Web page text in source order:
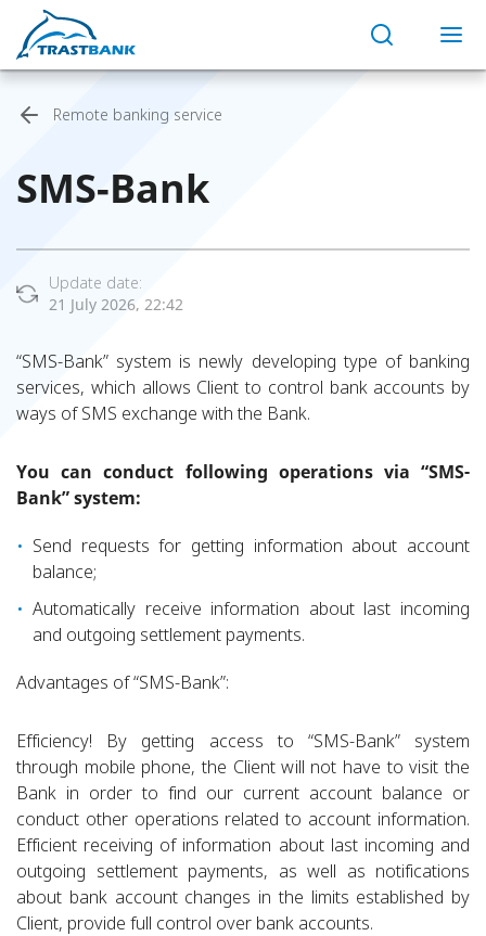
Remote banking service
SMS-Bank
Update date:
21 July 2026, 22:42
“SMS-Bank” system is newly developing type of banking
services, which allows Client to control bank accounts by
ways of SMS exchange with the Bank.
You can conduct following operations via “SMS-
Bank” system:
Send requests for getting information about account
balance;
Automatically receive information about last incoming
and outgoing settlement payments.
Advantages of “SMS-Bank”:
Efficiency! By getting access to “SMS-Bank” system
through mobile phone, the Client will not have to visit the
Bank in order to find our current account balance or
conduct other operations related to account information.
Efficient receiving of information about last incoming and
outgoing settlement payments, as well as notifications
about bank account changes in the limits established by
Client, provide full control over bank accounts.